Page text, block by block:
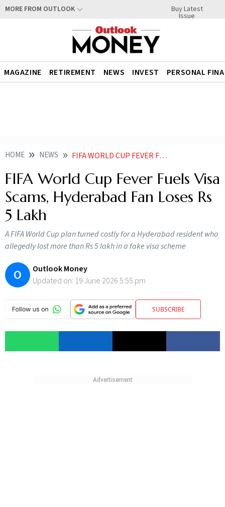
MORE FROM OUTLOOK Buy Latest
Issue
MAGAZINE RETIREMENT NEWS INVEST PERSONAL
HOME NEWS FIFA WORLD CUP FEVER FUELS VISA SCAMS HYDERABAD FAN LOSES RS 5 LAKH
FIFA World Cup Fever Fuels Visa
Scams, Hyderabad Fan Loses Rs
5 Lakh
A FIFA World Cup plan turned costly for a Hyderabad resident who
allegedly lost more than Rs 5 lakh in a fake visa scheme
O
Outlook Money
Updated on: 19 June 2026 5:55 pm
SUBSCRIBE